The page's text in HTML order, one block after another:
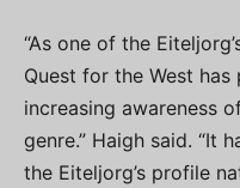
“As one of the
Quest for the West
increasing awareness
genre.” Haigh said. “It
the Eiteljorg’s profile